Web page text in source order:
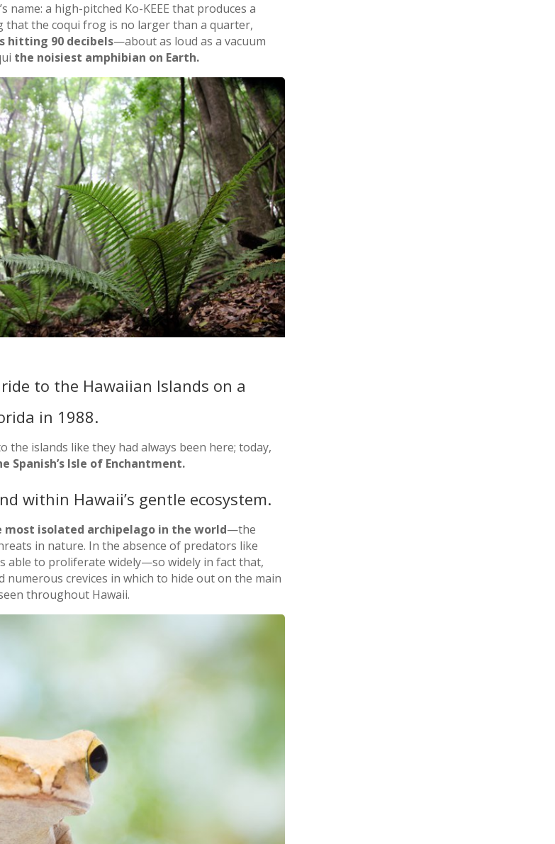
a high-pitched Ko-KEEE that produces a
that the coqui frog is no larger than a quarter,
hitting 90 decibels—about as loud as a vacuum
the noisiest amphibian on Earth.
to the Hawaiian Islands on a
in 1988.
islands like they had always been here; today,
Isle of Enchantment.
within Hawaii’s gentle ecosystem.
most isolated archipelago in the world—the
in nature. In the absence of predators like
able to proliferate widely—so widely in fact that,
crevices in which to hide out on the main
throughout Hawaii.